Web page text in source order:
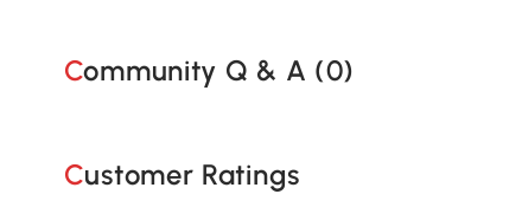
Community Q & A (0)
Customer Ratings